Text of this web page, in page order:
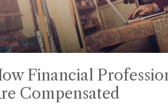
Financial
Compensated